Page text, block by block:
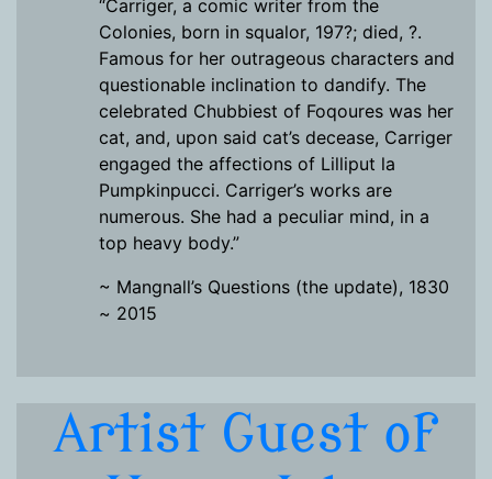
“Carriger, a comic writer from the
Colonies, born in squalor, 197?; died, ?.
Famous for her outrageous characters and
questionable inclination to dandify. The
celebrated Chubbiest of Foqoures was her
cat, and, upon said cat’s decease, Carriger
engaged the affections of Lilliput la
Pumpkinpucci. Carriger’s works are
numerous. She had a peculiar mind, in a
top heavy body.”
~ Mangnall’s Questions (the update), 1830
~ 2015
Artist Guest of